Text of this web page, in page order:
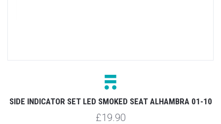
SIDE INDICATOR SET LED SMOKED SEAT ALHAMBRA 01-10
£19.90